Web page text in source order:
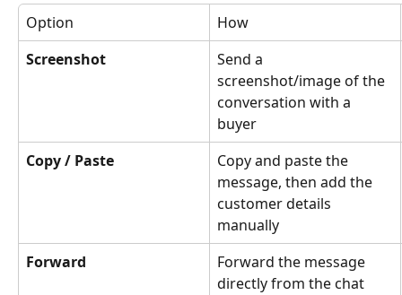
Option
How
Screenshot
Send a
screenshot/image of the
conversation with a
buyer
Copy / Paste
Copy and paste the
message, then add the
customer details
manually
Forward
Forward the message
directly from the chat